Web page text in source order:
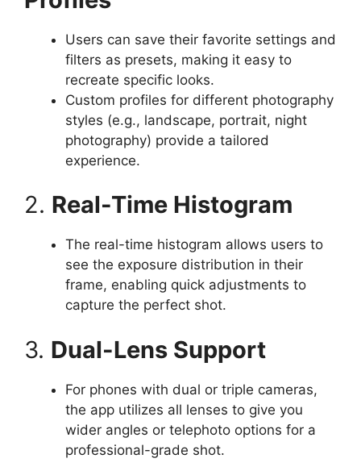
Users can save their favorite settings and
filters as presets, making it easy to
recreate specific looks.
Custom profiles for different photography
styles (e.g., landscape, portrait, night
photography) provide a tailored
experience.
2. Real-Time Histogram
The real-time histogram allows users to
see the exposure distribution in their
frame, enabling quick adjustments to
capture the perfect shot.
3. Dual-Lens Support
For phones with dual or triple cameras,
the app utilizes all lenses to give you
wider angles or telephoto options for a
professional-grade shot.